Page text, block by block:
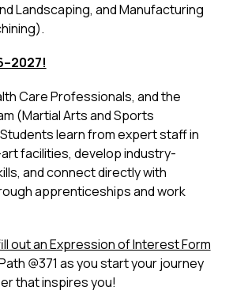
Landscaping, and Manufacturing
Care Professionals, and the
(Martial Arts and Sports
learn from expert staff in
facilities, develop industry-
and connect directly with
apprenticeships and work
out an Expression of Interest Form
@371 as you start your journey
that inspires you!